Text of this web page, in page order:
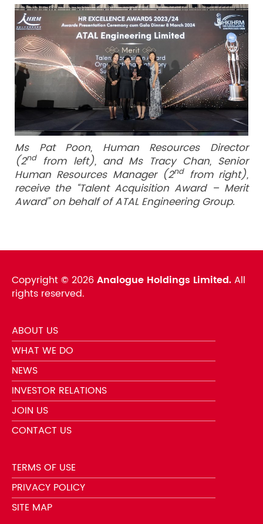
Ms Pat Poon, Human Resources Director
(2ndfrom left), and Ms Tracy Chan, Senior
Human Resources Manager (2ndfrom right),
receive the “Talent Acquisition Award – Merit
Award” on behalf of ATAL Engineering Group.
Copyright © 2026Analogue Holdings Limited.All
rights reserved.
ABOUT US
WHAT WE DO
NEWS
INVESTOR RELATIONS
JOIN US
CONTACT US
TERMS OF USE
PRIVACY POLICY
SITE MAP